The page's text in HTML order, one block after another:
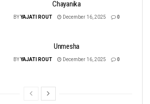
Chayanika
BYYAJATI ROUT December 16, 2025 0
Unmesha
BYYAJATI ROUT December 16, 2025 0